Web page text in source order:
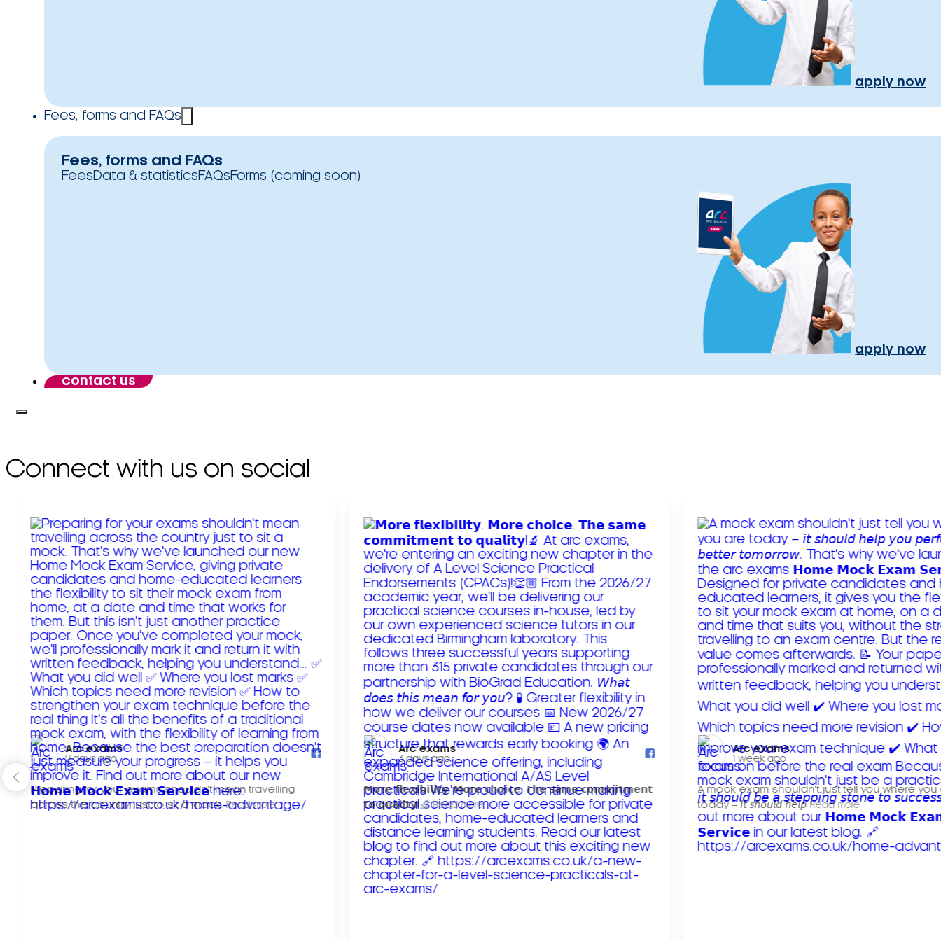
apply now
Fees, forms and FAQs
Fees, forms and FAQs
FeesData & statisticsFAQsForms (coming soon)
apply now
contact us
Connect with us on social
Arc exams️
2 days ago
Preparing for your exams shouldn't mean travelling
across the country just to sit a mock. Read more
Arc exams️
3 days ago
𝗠𝗼𝗿𝗲 𝗳𝗹𝗲𝘅𝗶𝗯𝗶𝗹𝗶𝘁𝘆. 𝗠𝗼𝗿𝗲 𝗰𝗵𝗼𝗶𝗰𝗲. 𝗧𝗵𝗲 𝘀𝗮𝗺𝗲 𝗰𝗼𝗺𝗺𝗶𝘁𝗺𝗲𝗻𝘁
𝘁𝗼 𝗾𝘂𝗮𝗹𝗶𝘁𝘆!
Read more
Arc exams️
1 week ago
A mock exam shouldn't just tell you where you
today – 𝘪𝘵 𝘴𝘩𝘰𝘶𝘭𝘥 𝘩𝘦𝘭𝘱 Read more